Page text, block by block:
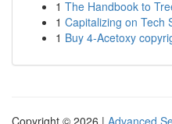
1 The Handbook to
1 Capitalizing on Tech
1 Buy 4-Acetoxy
Copyright © 2026 | Advanced